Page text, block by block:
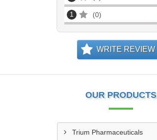
1 0
WRITE REVIEW
OUR PRODUCTS
Trium Pharmaceuticals